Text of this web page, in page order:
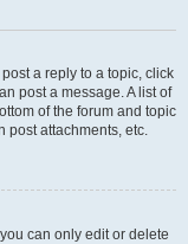
a reply to a topic, click
post a message. A list of
of the forum and topic
post attachments, etc.
can only edit or delete